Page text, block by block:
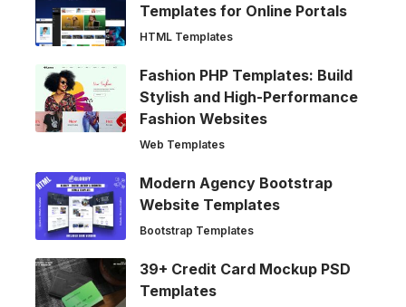
Templates for Online Portals
HTML Templates
Fashion PHP Templates: Build
Stylish and High-Performance
Fashion Websites
Web Templates
Modern Agency Bootstrap
Website Templates
Bootstrap Templates
39+ Credit Card Mockup PSD
Templates